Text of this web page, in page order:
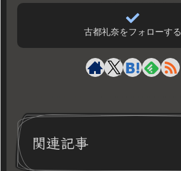
古都礼奈をフォローする
関連記事